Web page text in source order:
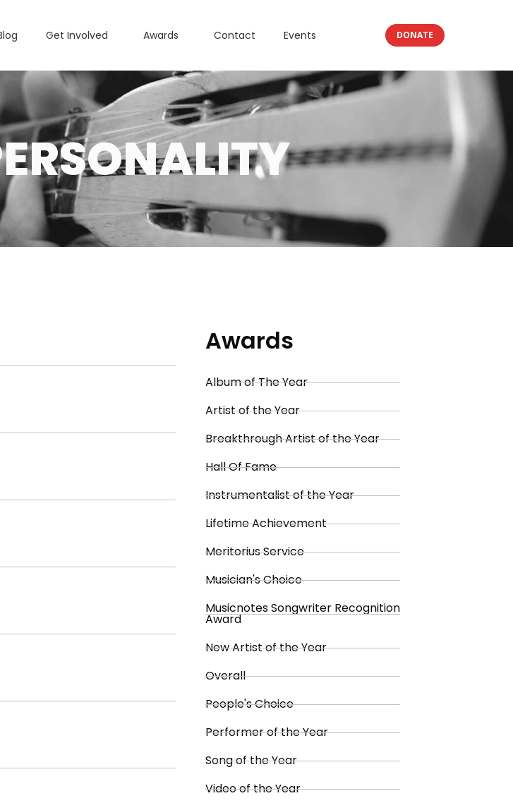
Get Involved Awards Contact Events DONATE
Awards
Album of The Year
Artist of the Year
Breakthrough Artist of the Year
Hall Of Fame
Instrumentalist of the Year
Lifetime Achievement
Meritorius Service
Musician's Choice
Musicnotes Songwriter Recognition
Award
New Artist of the Year
Overall
People's Choice
Performer of the Year
Song of the Year
Video of the Year